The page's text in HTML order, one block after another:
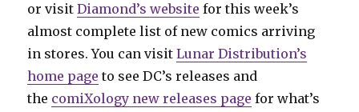
or visitDiamond’s website for this week’s
almost complete list of new comics arriving
in stores. You can visitLunar Distribution’s
home page to see DC’s releases and
the comiXology new releases page for what’s